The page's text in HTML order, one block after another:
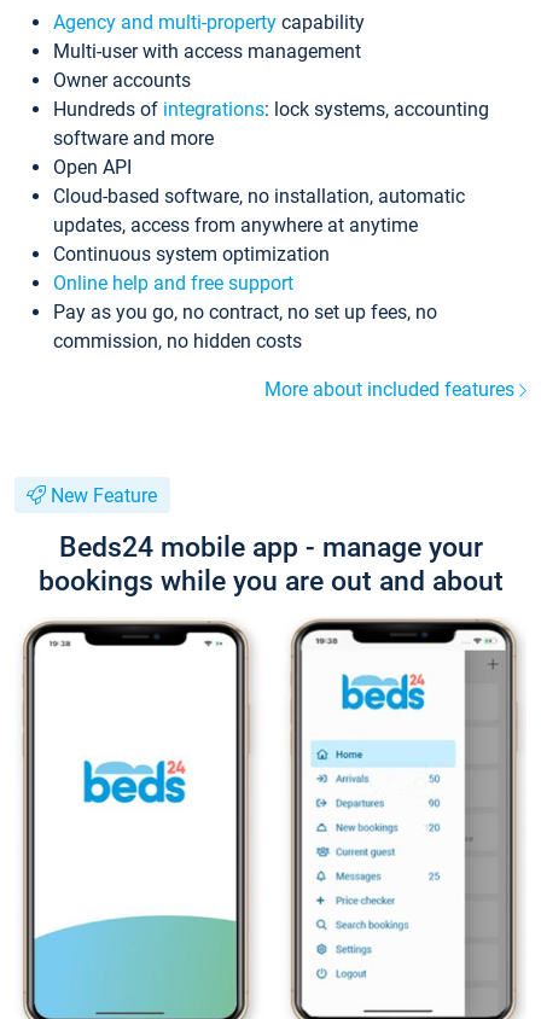
Agency and multi-property capability
Multi-user with access management
Owner accounts
Hundreds of integrations: lock systems, accounting
software and more
Open API
Cloud-based software, no installation, automatic
updates, access from anywhere at anytime
Continuous system optimization
Online help and free support
Pay as you go, no contract, no set up fees, no
commission, no hidden costs
More about included features
New Feature
Beds24 mobile app - manage your
bookings while you are out and about